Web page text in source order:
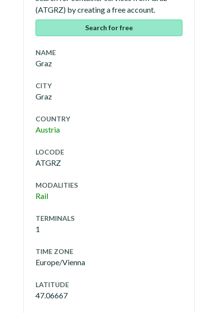
(ATGRZ) by creating a free account.
Search for free
NAME
Graz
CITY
Graz
COUNTRY
Austria
LOCODE
ATGRZ
MODALITIES
Rail
TERMINALS
1
TIME ZONE
Europe/Vienna
LATITUDE
47.06667